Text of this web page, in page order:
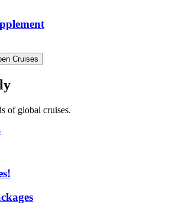
Cruises
of global cruises.